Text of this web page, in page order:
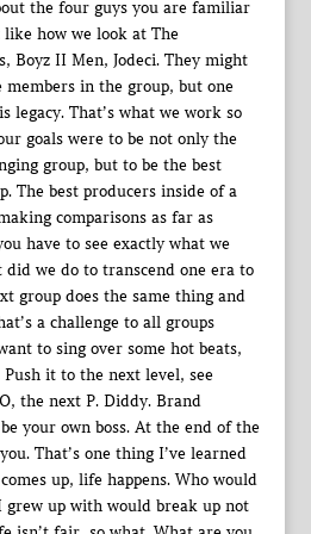
the four guys you are familiar
how we look at The
Boyz II Men, Jodeci. They might
members in the group, but one
legacy. That’s what we work so
goals were to be not only the
group, but to be the best
The best producers inside of a
comparisons as far as
have to see exactly what we
we do to transcend one era to
group does the same thing and
a challenge to all groups
to sing over some hot beats,
Push it to the next level, see
the next P. Diddy. Brand
your own boss. At the end of the
That’s one thing I’ve learned
up, life happens. Who would
grew up with would break up not